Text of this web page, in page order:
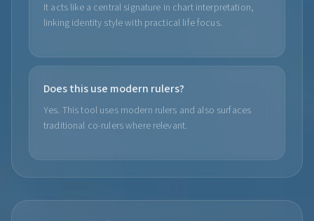
It acts like a central signature in chart interpretation,
linking identity style with practical life focus.
Does this use modern rulers?
Yes. This tool uses modern rulers and also surfaces
traditional co-rulers where relevant.